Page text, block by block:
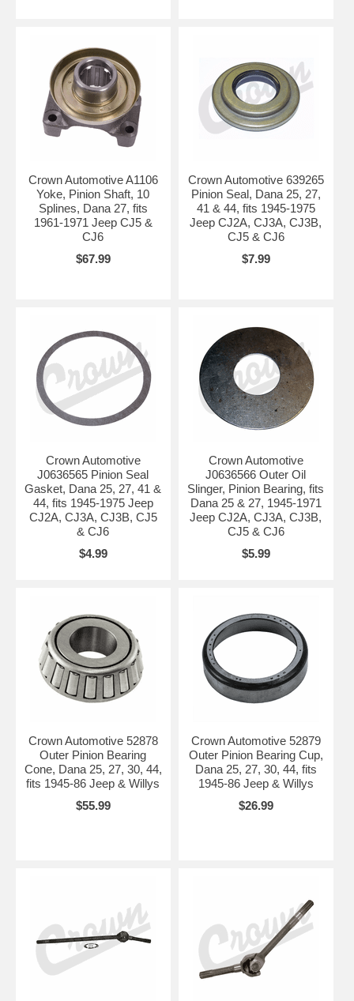
Crown Automotive A1106
Yoke, Pinion Shaft, 10
Splines, Dana 27, fits
1961-1971 Jeep CJ5 &
CJ6
$67.99
Crown Automotive 639265
Pinion Seal, Dana 25, 27,
41 & 44, fits 1945-1975
Jeep CJ2A, CJ3A, CJ3B,
CJ5 & CJ6
$7.99
Crown Automotive
J0636565 Pinion Seal
Gasket, Dana 25, 27, 41 &
44, fits 1945-1975 Jeep
CJ2A, CJ3A, CJ3B, CJ5
& CJ6
$4.99
Crown Automotive
J0636566 Outer Oil
Slinger, Pinion Bearing, fits
Dana 25 & 27, 1945-1971
Jeep CJ2A, CJ3A, CJ3B,
CJ5 & CJ6
$5.99
Crown Automotive 52878
Outer Pinion Bearing
Cone, Dana 25, 27, 30, 44,
fits 1945-86 Jeep & Willys
$55.99
Crown Automotive 52879
Outer Pinion Bearing Cup,
Dana 25, 27, 30, 44, fits
1945-86 Jeep & Willys
$26.99